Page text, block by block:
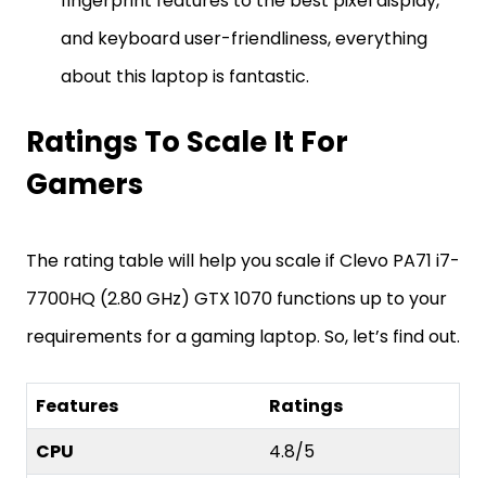
and keyboard user-friendliness, everything
about this laptop is fantastic.
Ratings To Scale It For
Gamers
The rating table will help you scale if Clevo PA71 i7-
7700HQ (2.80 GHz) GTX 1070 functions up to your
requirements for a gaming laptop. So, let’s find out.
Features
Ratings
CPU
4.8/5